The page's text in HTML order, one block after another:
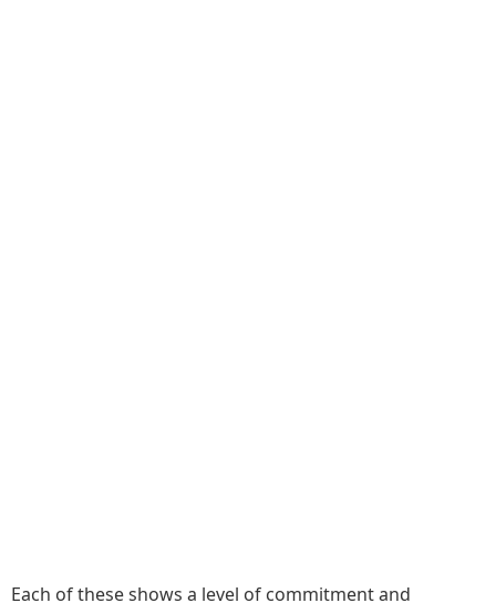
Each of these shows a level of commitment and